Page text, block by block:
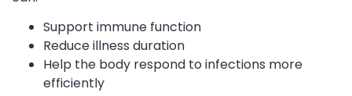
Support immune function
Reduce illness duration
Help the body respond to infections more
efficiently